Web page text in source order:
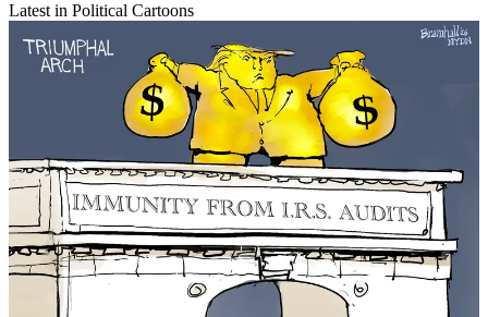
Latest in Political Cartoons